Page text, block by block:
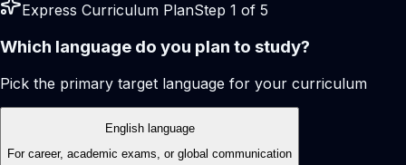
Express Curriculum PlanStep 1 of 5
Which language do you plan to study?
Pick the primary target language for your curriculum
English language
For career, academic exams, or global communication